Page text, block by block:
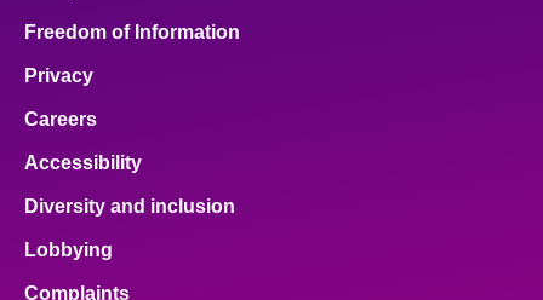
Freedom of Information
Privacy
Careers
Accessibility
Diversity and inclusion
Lobbying
Complaints